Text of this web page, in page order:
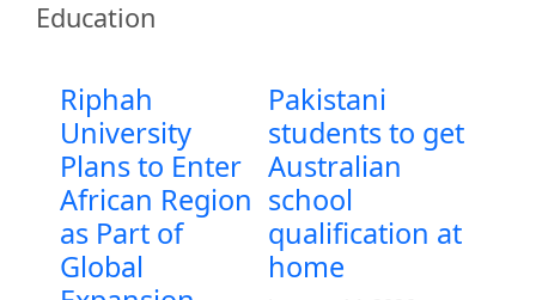
Education
Riphah
University
Plans to Enter
African Region
as Part of
Global
Pakistani
students to get
Australian
school
qualification at
home